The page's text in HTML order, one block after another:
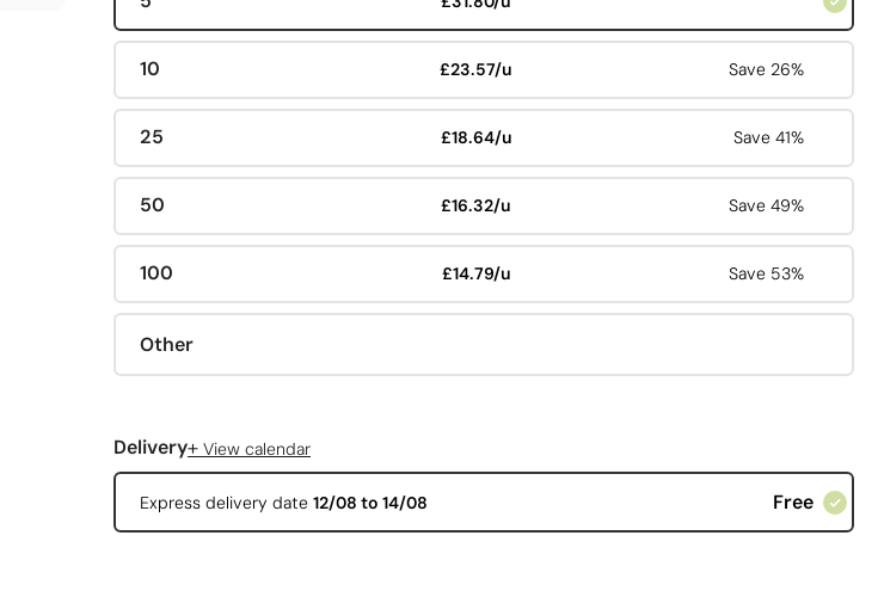
10 £23.57/u Save 26%
25 £18.64/u Save 41%
50 £16.32/u Save 49%
100 £14.79/u Save 53%
Other
Delivery+ View calendar
Express delivery date 12/08 to 14/08 Free